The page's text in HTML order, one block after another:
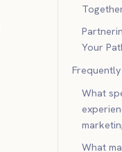
Your
What
What